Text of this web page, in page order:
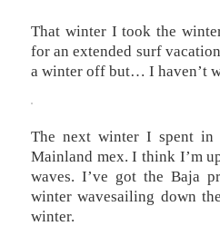
That winter I took the
for an extended surf
a winter off but… I haven’t
The next winter I spent
Mainland mex. I think I’m
waves. I’ve got the Baja
winter wavesailing down
winter.